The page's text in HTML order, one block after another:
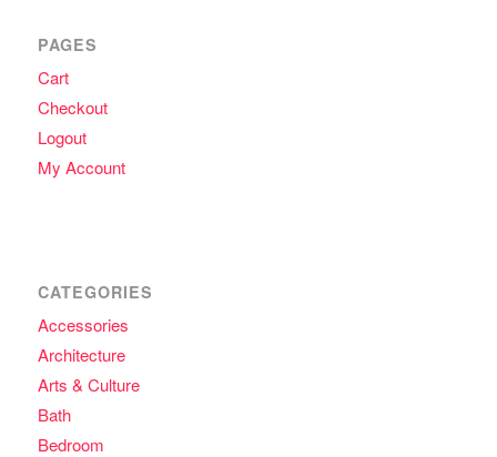
PAGES
Cart
Checkout
Logout
My Account
CATEGORIES
Accessories
Architecture
Arts & Culture
Bath
Bedroom